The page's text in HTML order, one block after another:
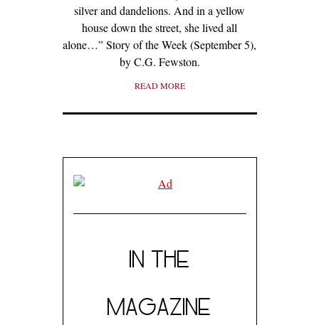
silver and dandelions. And in a yellow
house down the street, she lived all
alone…” Story of the Week (September 5),
by C.G. Fewston.
READ MORE
IN THE
MAGAZINE